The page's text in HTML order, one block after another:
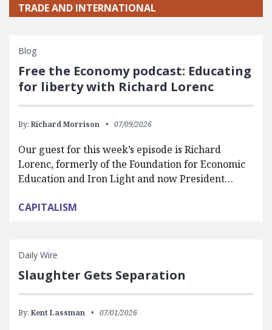
TRADE AND INTERNATIONAL
Blog
Free the Economy podcast: Educating
for liberty with Richard Lorenc
By: Richard Morrison 07/09/2026
Our guest for this week’s episode is Richard
Lorenc, formerly of the Foundation for Economic
Education and Iron Light and now President…
CAPITALISM
Daily Wire
Slaughter Gets Separation
By: Kent Lassman 07/01/2026